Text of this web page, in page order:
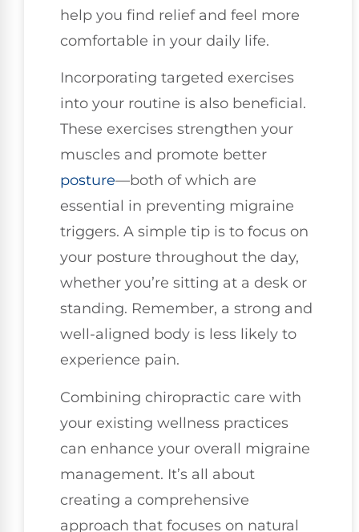
help you find relief and feel more
comfortable in your daily life.
Incorporating targeted exercises
into your routine is also beneficial.
These exercises strengthen your
muscles and promote better
posture—both of which are
essential in preventing migraine
triggers. A simple tip is to focus on
your posture throughout the day,
whether you’re sitting at a desk or
standing. Remember, a strong and
well-aligned body is less likely to
experience pain.
Combining chiropractic care with
your existing wellness practices
can enhance your overall migraine
management. It’s all about
creating a comprehensive
approach that focuses on natural